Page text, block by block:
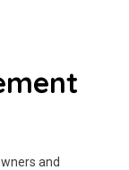
and